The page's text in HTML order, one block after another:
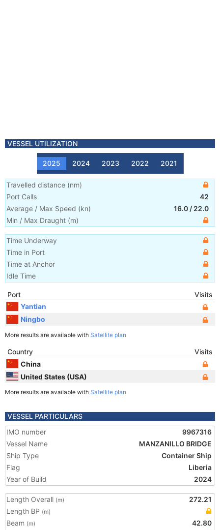
VESSEL UTILIZATION
2025 2024 2023 2022 2021
Travelled distance (nm)
Port Calls
42
Average / Max Speed (kn) 16.0 / 22.0
Min / Max Draught (m)
Time Underway
Time in Port
Time at Anchor
Idle Time
Port
Visits
Yantian
Ningbo
More results are available with Satellite plan
Country
Visits
China
United States (USA)
More results are available with Satellite plan
VESSEL PARTICULARS
IMO number
9967316
Vessel Name
MANZANILLO BRIDGE
Ship Type
Container Ship
Flag
Liberia
Year of Build
2024
Length Overall (m)
272.21
Length BP (m)
Beam (m)
42.80